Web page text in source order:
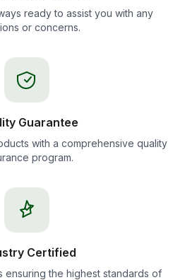
ready to assist you with any
or concerns.
Guarantee
with a comprehensive quality
program.
Certified
ensuring the highest standards of